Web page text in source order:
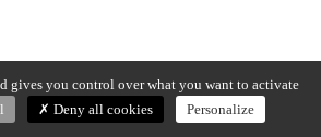
gives you control over what you want to activate
Deny all cookies Personalize